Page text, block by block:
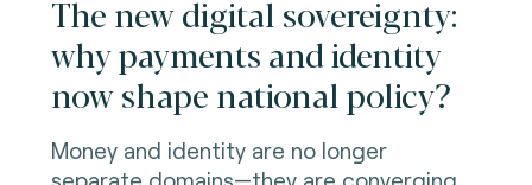
The new digital sovereignty:
why payments and identity
now shape national policy?
Money and identity are no longer
separate domains—they are converging